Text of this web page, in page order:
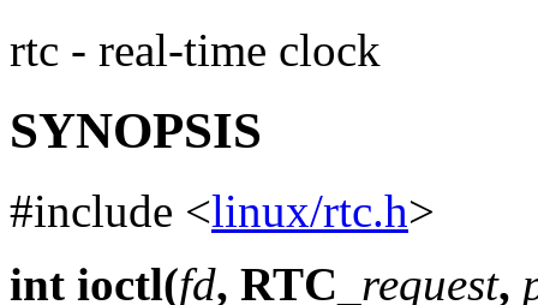
rtc - real-time clock
SYNOPSIS
#include <linux/rtc.h>
int ioctl(fd, RTC_ request,